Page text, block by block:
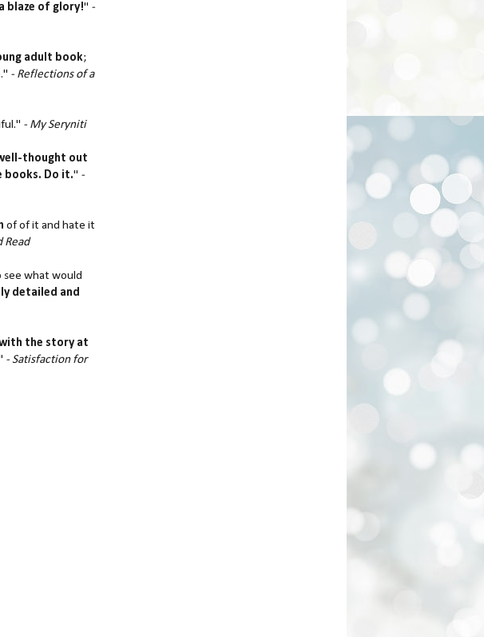
blaze of glory!" -
adult book;
- Reflections of a
- My Seryniti
thought out
books. Do it." -
of of it and hate it
Read
see what would
detailed and
the story at
- Satisfaction for